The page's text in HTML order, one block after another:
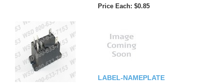
Price Each: $0.85
LABEL-NAMEPLATE